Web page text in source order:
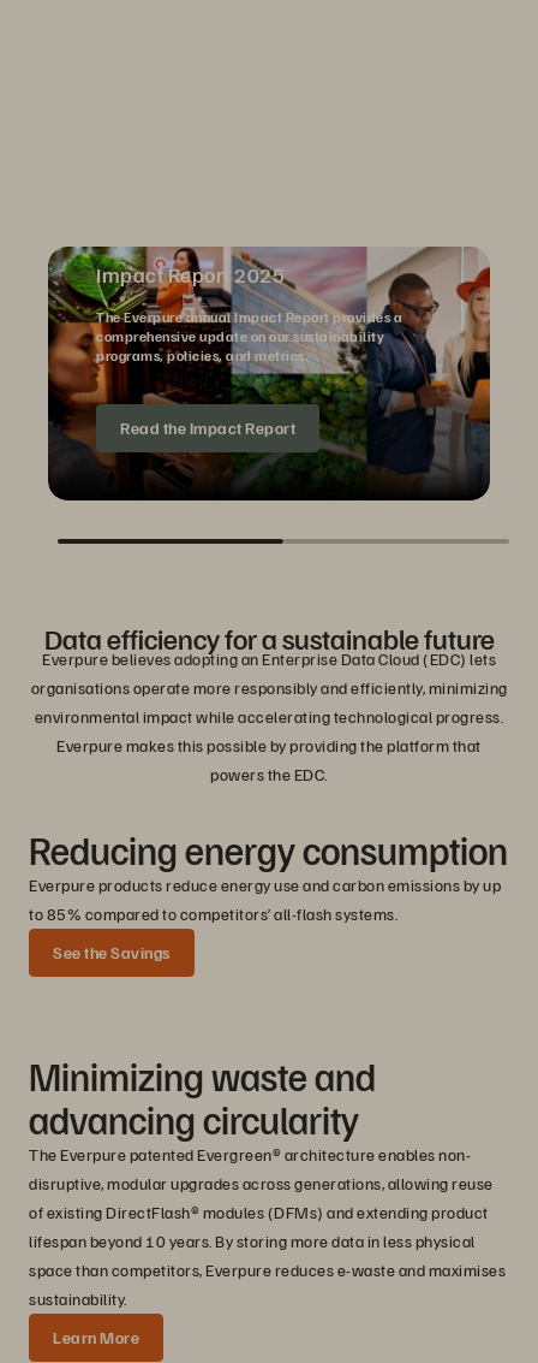
Impact Report 2025
The Everpure annual Impact Report provides a
comprehensive update on our sustainability
programs, policies, and metrics.
Read the Impact Report
Data efficiency for a sustainable future
Everpure believes adopting an Enterprise Data Cloud (EDC) lets
organisations operate more responsibly and efficiently, minimizing
environmental impact while accelerating technological progress.
Everpure makes this possible by providing the platform that
powers the EDC.
Reducing energy consumption
Everpure products reduce energy use and carbon emissions by up
to 85% compared to competitors’ all-flash systems.
See the Savings
Minimizing waste and
advancing circularity
The Everpure patented Evergreen® architecture enables non-
disruptive, modular upgrades across generations, allowing reuse
of existing DirectFlash® modules (DFMs) and extending product
lifespan beyond 10 years. By storing more data in less physical
space than competitors, Everpure reduces e-waste and maximises
sustainability.
Learn More